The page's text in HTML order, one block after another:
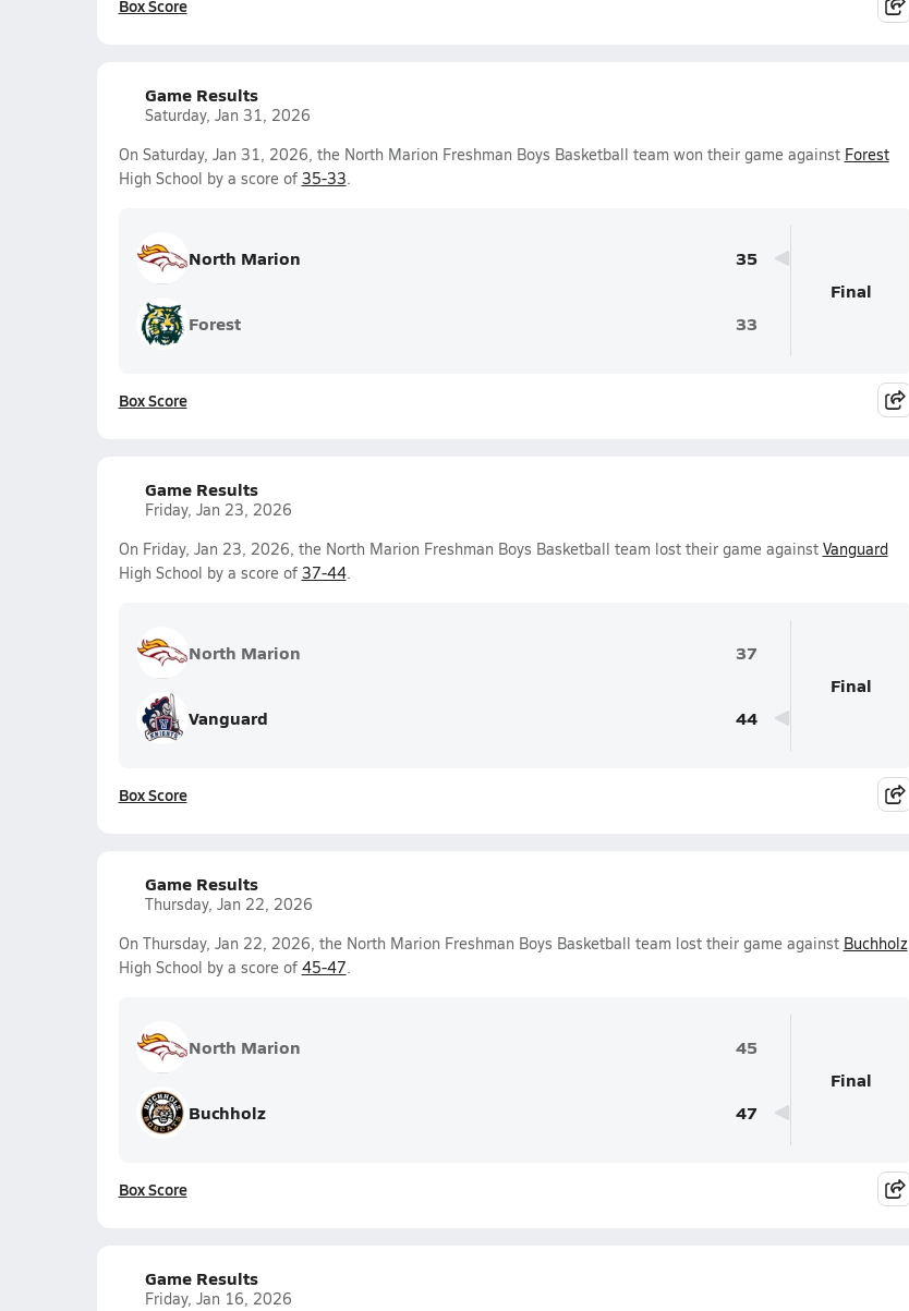
Box Score
Game Results
Saturday, Jan 31, 2026
On Saturday, Jan 31, 2026, the North Marion Freshman Boys Basketball team won their game against Forest
High School by a score of 35-33.
North Marion 35
Forest 33
Final
Box Score
Game Results
Friday, Jan 23, 2026
On Friday, Jan 23, 2026, the North Marion Freshman Boys Basketball team lost their game against Vanguard
High School by a score of 37-44.
North Marion 37
Vanguard 44
Final
Box Score
Game Results
Thursday, Jan 22, 2026
On Thursday, Jan 22, 2026, the North Marion Freshman Boys Basketball team lost their game against Buchholz
High School by a score of 45-47.
North Marion 45
Buchholz 47
Final
Box Score
Game Results
Friday, Jan 16, 2026